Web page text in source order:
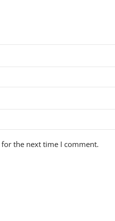
the next time I comment.